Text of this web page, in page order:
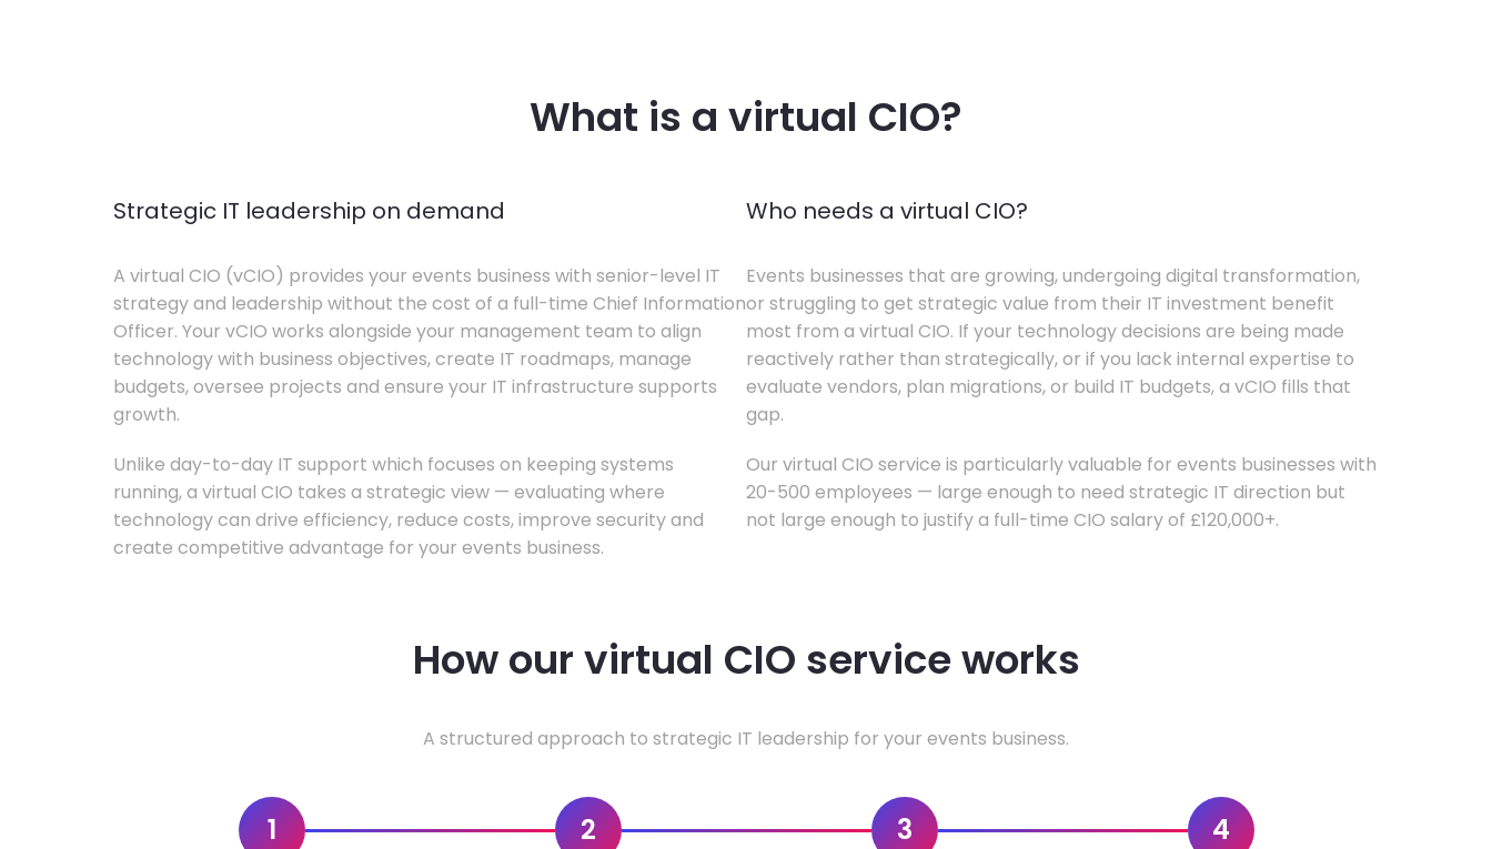
What is a virtual CIO?
Strategic IT leadership on demand
A virtual CIO (vCIO) provides your events business with senior-level IT
strategy and leadership without the cost of a full-time Chief Information
Officer. Your vCIO works alongside your management team to align
technology with business objectives, create IT roadmaps, manage
budgets, oversee projects and ensure your IT infrastructure supports
growth.
Unlike day-to-day IT support which focuses on keeping systems
running, a virtual CIO takes a strategic view — evaluating where
technology can drive efficiency, reduce costs, improve security and
create competitive advantage for your events business.
Who needs a virtual CIO?
Events businesses that are growing, undergoing digital transformation,
or struggling to get strategic value from their IT investment benefit
most from a virtual CIO. If your technology decisions are being made
reactively rather than strategically, or if you lack internal expertise to
evaluate vendors, plan migrations, or build IT budgets, a vCIO fills that
gap.
Our virtual CIO service is particularly valuable for events businesses with
20-500 employees — large enough to need strategic IT direction but
not large enough to justify a full-time CIO salary of £120,000+.
How our virtual CIO service works
A structured approach to strategic IT leadership for your events business.
1 2 3 4